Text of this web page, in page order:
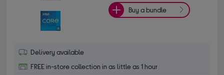
Buy a bundle
Delivery available
FREE in-store collection in as little as 1 hour